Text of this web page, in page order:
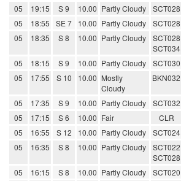
05
19:15 S 9 10.00 Partly Cloudy SCT028
05
18:55 SE 7 10.00 Partly Cloudy SCT028
05
18:35 S 8 10.00 Partly Cloudy
SCT028
SCT034
05 18:15 S 9 10.00 Partly Cloudy SCT030
05
17:55 S 10 10.00 Mostly
Cloudy
BKN032
05 17:35 S 9 10.00 Partly Cloudy SCT032
05
17:15 S 6 10.00 Fair CLR
05
16:55 S 12 10.00 Partly Cloudy SCT024
05
16:35 S 8 10.00 Partly Cloudy
SCT022
SCT028
05 16:15 S 8 10.00 Partly Cloudy SCT020